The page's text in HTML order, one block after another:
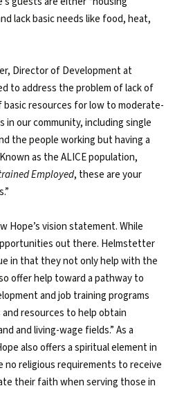
lack basic needs like food, heat,
Director of Development at
to address the problem of lack of
basic resources for low to moderate-
in our community, including single
the people working but having a
as the ALICE population,
Employed, these are your
Hope’s vision statement. While
out there. Helmstetter
in that they not only help with the
offer help toward a pathway to
and job training programs
resources to help obtain
and living-wage fields.” As a
also offers a spiritual element in
no religious requirements to receive
their faith when serving those in